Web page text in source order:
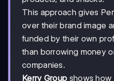
This approach gives
over their brand image
funded by their own
than borrowing money
companies.
Kerry Group shows